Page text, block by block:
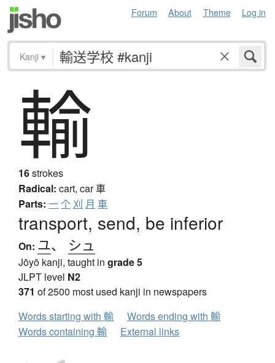
Forum About Theme Log in
Kanji ▾
輸
16strokes
Radical: cart, car車
Parts: 一个 刈 月 車
transport, send, be inferior
On: ユ、 シュ
Jōyō kanji, taught in grade 5
JLPT level N2
371 of 2500 most used kanji in newspapers
Words starting with 輸
Words ending with 輸
Words containing 輸
External links